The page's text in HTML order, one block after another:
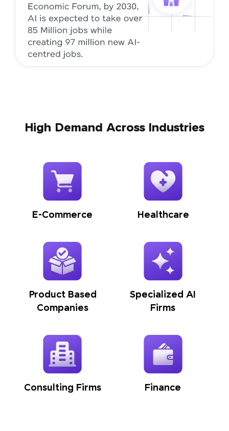
High Demand Across Industries
E-Commerce Healthcare
Product Based
Companies
Specialized AI
Firms
Consulting Firms Finance